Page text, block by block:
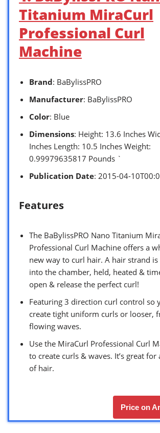
Titanium MiraCurl
Professional Curl
Machine
Brand: BaBylissPRO
Manufacturer: BaBylissPRO
Color: Blue
Dimensions: Height: 13.6 Inches
Inches Length: 10.5 Inches Weight:
0.99979635817 Pounds `
Publication Date: 2015-04-
Features
The BaBylissPRO Nano Titanium
Professional Curl Machine offers a
new way to curl hair. A hair strand
into the chamber, held, heated &
open & release the perfect curl!
Featuring 3 direction curl control so
create tight uniform curls or looser,
flowing waves.
Use the MiraCurl Professional Curl
to create curls & waves. It’s great for
of hair.
Price on